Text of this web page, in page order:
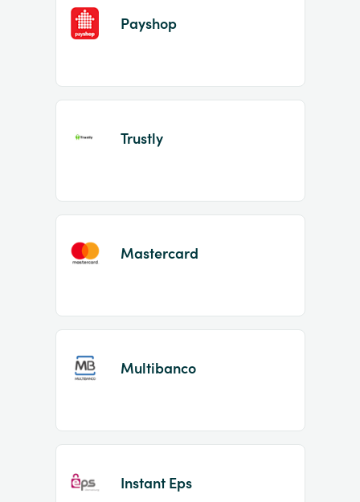
Payshop
Trustly
Mastercard
Multibanco
Instant Eps